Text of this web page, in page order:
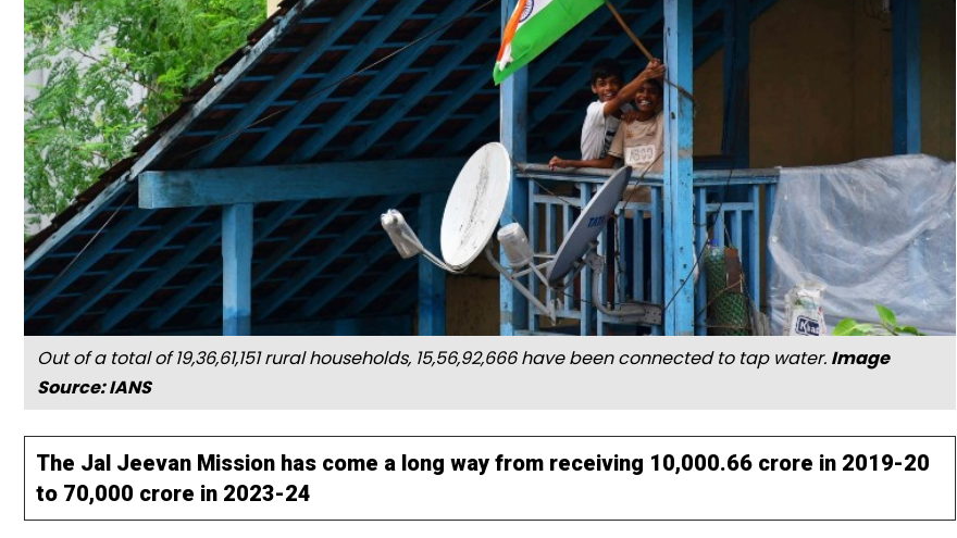
Out of a total of 19,36,61,151 rural households, 15,56,92,666 have been connected to tap water. Image
Source: IANS
The Jal Jeevan Mission has come a long way from receiving ₹10,000.66 crore in 2019-20
to ₹70,000 crore in 2023-24